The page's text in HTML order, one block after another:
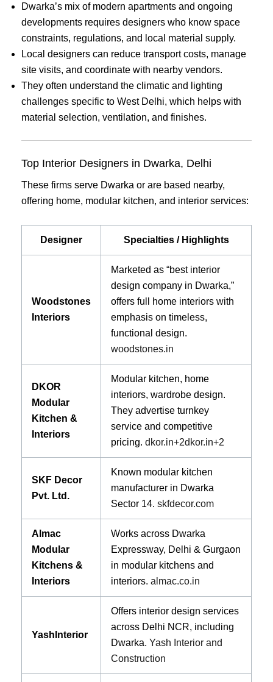
Dwarka’s mix of modern apartments and ongoing
developments requires designers who know space
constraints, regulations, and local material supply.
Local designers can reduce transport costs, manage
site visits, and coordinate with nearby vendors.
They often understand the climatic and lighting
challenges specific to West Delhi, which helps with
material selection, ventilation, and finishes.
Top Interior Designers in Dwarka, Delhi
These firms serve Dwarka or are based nearby,
offering home, modular kitchen, and interior services:
Designer Specialties / Highlights
Woodstones
Interiors
Marketed as “best interior
design company in Dwarka,”
offers full home interiors with
emphasis on timeless,
functional design.
woodstones.in
DKOR
Modular
Kitchen &
Interiors
Modular kitchen, home
interiors, wardrobe design.
They advertise turnkey
service and competitive
pricing. dkor.in+2dkor.in+2
SKF Decor
Pvt. Ltd.
Known modular kitchen
manufacturer in Dwarka
Sector 14. skfdecor.com
Almac
Modular
Kitchens &
Interiors
Works across Dwarka
Expressway, Delhi & Gurgaon
in modular kitchens and
interiors. almac.co.in
YashInterior
Offers interior design services
across Delhi NCR, including
Dwarka. Yash Interior and
Construction